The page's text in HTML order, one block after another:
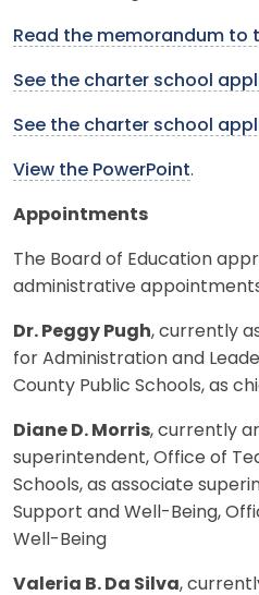
Read the memorandum to
See the charter school
See the charter school
View the PowerPoint.
Appointments
The Board of Education
administrative
Dr. Peggy Pugh, currently
for Administration and
County Public Schools, as
Diane D. Morris, currently
superintendent, Office of
Schools, as associate
Support and Well-Being,
Well-Being
Valeria B. Da Silva,